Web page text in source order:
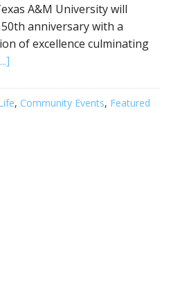
A&M University will
anniversary with a
of excellence culminating
, Community Events, Featured